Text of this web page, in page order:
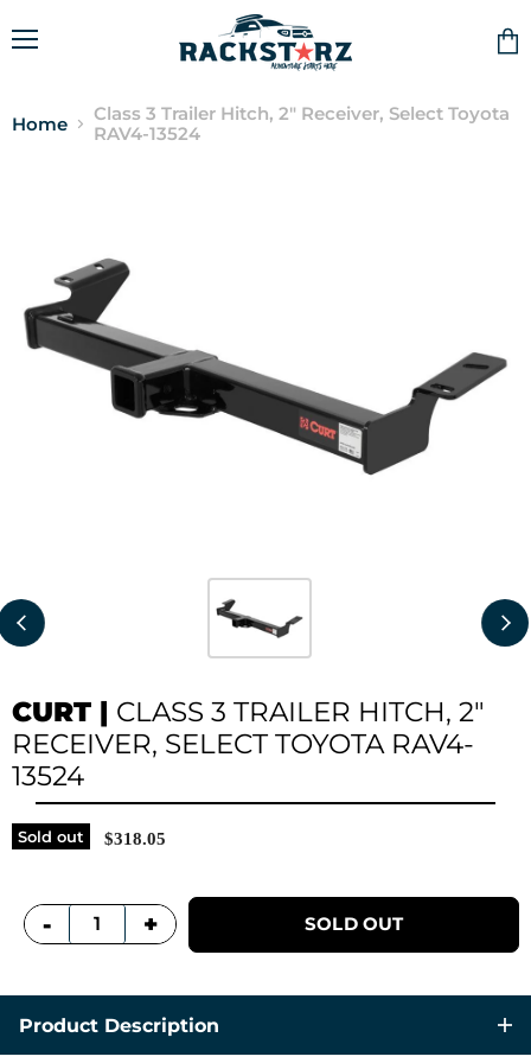
Home
Class 3 Trailer Hitch, 2" Receiver, Select Toyota
RAV4-13524
CURT | CLASS 3 TRAILER HITCH, 2"
RECEIVER, SELECT TOYOTA RAV4-
13524
Sold out $318.05
- + SOLD OUT
Product Description